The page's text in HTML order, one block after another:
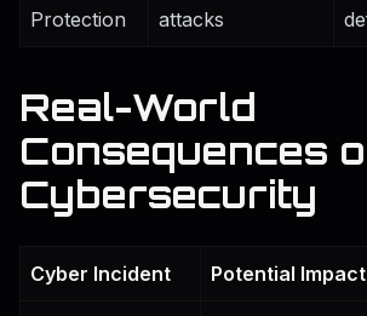
Protection
attacks
Real-World
Consequences
Cybersecurity
Cyber Incident Potential Impact